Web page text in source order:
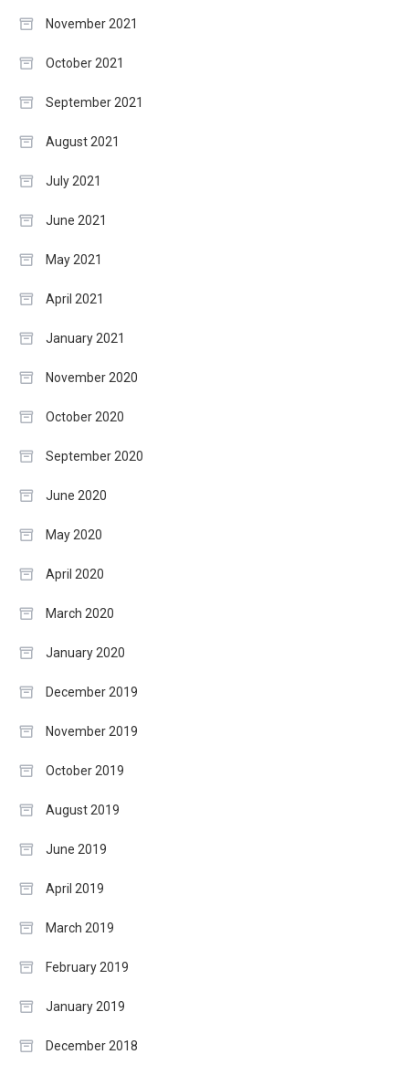
November 2021
October 2021
September 2021
August 2021
July 2021
June 2021
May 2021
April 2021
January 2021
November 2020
October 2020
September 2020
June 2020
May 2020
April 2020
March 2020
January 2020
December 2019
November 2019
October 2019
August 2019
June 2019
April 2019
March 2019
February 2019
January 2019
December 2018